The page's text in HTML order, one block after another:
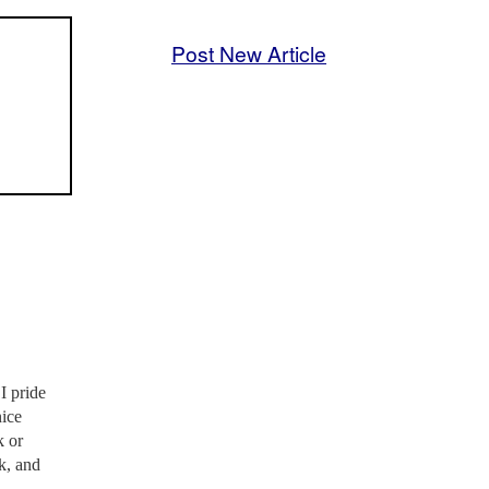
pride
or
and
Post New Article